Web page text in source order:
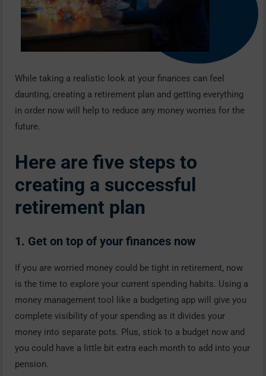
While taking a realistic look at your finances can feel
daunting, creating a retirement plan and getting everything
in order now will help to reduce any money worries for the
future.
Here are five steps to
creating a successful
retirement plan
1. Get on top of your finances now
If you are worried money could be tight in retirement, now
is the time to explore your current spending habits. Using a
money management tool like a budgeting app will give you
complete visibility of your spending as it divides your
money into separate pots. Plus, stick to a budget now and
you could have a little bit extra each month to add into your
pension.